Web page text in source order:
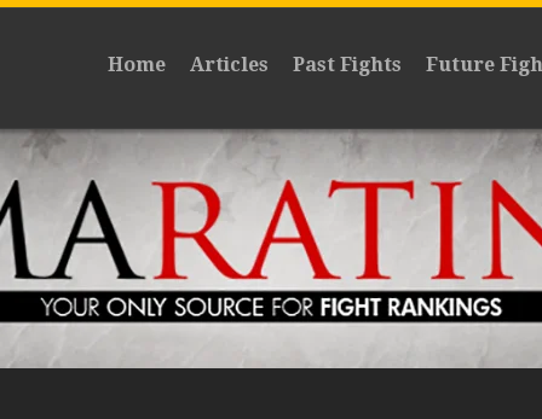
Home Articles Past Fights Future